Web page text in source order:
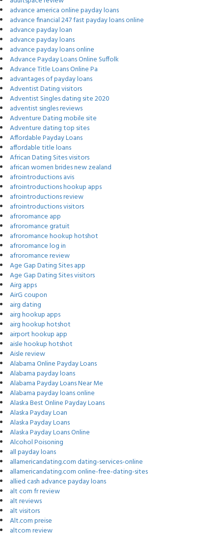
advance america online payday loans
advance financial 247 fast payday loans online
advance payday loan
advance payday loans
advance payday loans online
Advance Payday Loans Online Suffolk
Advance Title Loans Online Pa
advantages of payday loans
Adventist Dating visitors
Adventist Singles dating site 2020
adventist singles reviews
Adventure Dating mobile site
Adventure dating top sites
Affordable Payday Loans
affordable title loans
African Dating Sites visitors
african women brides new zealand
afrointroductions avis
afrointroductions hookup apps
afrointroductions review
afrointroductions visitors
afroromance app
afroromance gratuit
afroromance hookup hotshot
afroromance log in
afroromance review
Age Gap Dating Sites app
Age Gap Dating Sites visitors
Airg apps
AirG coupon
airg dating
airg hookup apps
airg hookup hotshot
airport hookup app
aisle hookup hotshot
Aisle review
Alabama Online Payday Loans
Alabama payday loans
Alabama Payday Loans Near Me
Alabama payday loans online
Alaska Best Online Payday Loans
Alaska Payday Loan
Alaska Payday Loans
Alaska Payday Loans Online
Alcohol Poisoning
all payday loans
allamericandating.com dating-services-online
allamericandating.com online-free-dating-sites
allied cash advance payday loans
alt com fr review
alt reviews
alt visitors
Alt.com preise
altcom review